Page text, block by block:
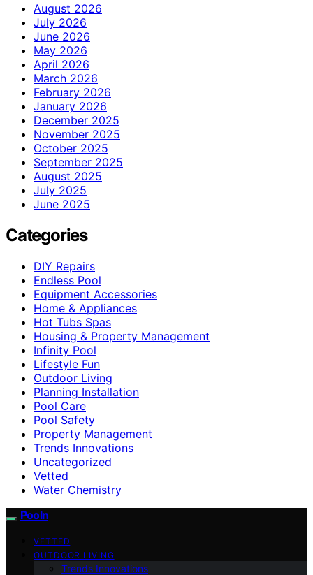
August 2026
July 2026
June 2026
May 2026
April 2026
March 2026
February 2026
January 2026
December 2025
November 2025
October 2025
September 2025
August 2025
July 2025
June 2025
Categories
DIY Repairs
Endless Pool
Equipment Accessories
Home & Appliances
Hot Tubs Spas
Housing & Property Management
Infinity Pool
Lifestyle Fun
Outdoor Living
Planning Installation
Pool Care
Pool Safety
Property Management
Trends Innovations
Uncategorized
Vetted
Water Chemistry
Pooln
VETTED
OUTDOOR LIVING
Trends Innovations